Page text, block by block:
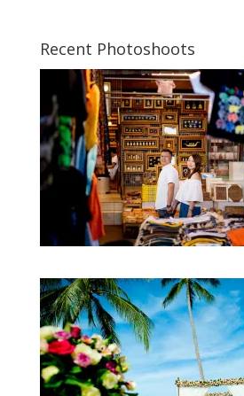
Recent Photoshoots